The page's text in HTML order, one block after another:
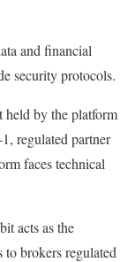
and financial
security protocols.
held by the platform
regulated partner
faces technical
acts as the
to brokers regulated